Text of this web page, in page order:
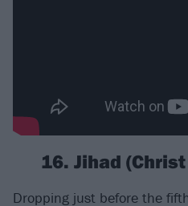
16. Jihad
Dropping just before the